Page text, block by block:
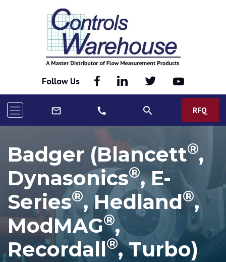
Follow Us
mail_outline call search RFQ
Badger (Blancett®,
Dynasonics®, E-
Series®, Hedland®,
ModMAG®,
Recordall®, Turbo)